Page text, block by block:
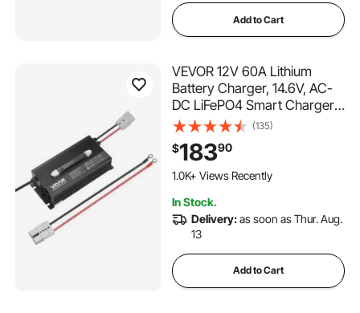
Add to Cart
VEVOR 12V 60A Lithium
Battery Charger, 14.6V, AC-
DC LiFePO4 Smart Charger,
with Anderson Connector,
LED Indicator, 0V Activation,
for Lithium LiFePO4 Deep
Cycle Rechargeable
(135)
$18390
1.0K+ Views Recently
In Stock.
Delivery:as soon as Thur. Aug.
13
Add to Cart